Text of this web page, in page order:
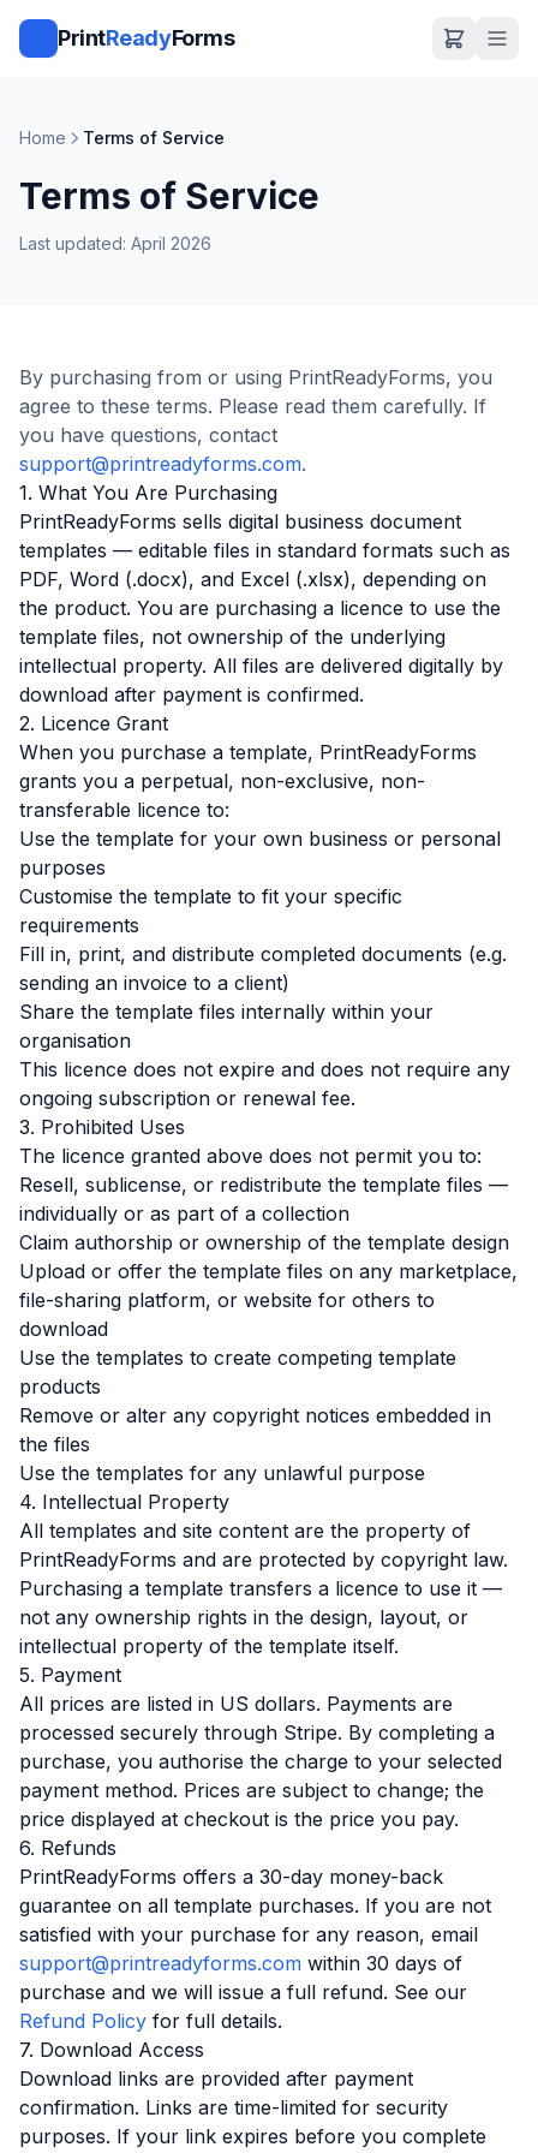
PrintReadyForms
Home Terms of Service
Terms of Service
Last updated: April 2026
By purchasing from or using PrintReadyForms, you
agree to these terms. Please read them carefully. If
you have questions, contact
support@printreadyforms.com.
1. What You Are Purchasing
PrintReadyForms sells digital business document
templates — editable files in standard formats such as
PDF, Word (.docx), and Excel (.xlsx), depending on
the product. You are purchasing a licence to use the
template files, not ownership of the underlying
intellectual property. All files are delivered digitally by
download after payment is confirmed.
2. Licence Grant
When you purchase a template, PrintReadyForms
grants you a perpetual, non-exclusive, non-
transferable licence to:
Use the template for your own business or personal
purposes
Customise the template to fit your specific
requirements
Fill in, print, and distribute completed documents (e.g.
sending an invoice to a client)
Share the template files internally within your
organisation
This licence does not expire and does not require any
ongoing subscription or renewal fee.
3. Prohibited Uses
The licence granted above does not permit you to:
Resell, sublicense, or redistribute the template files —
individually or as part of a collection
Claim authorship or ownership of the template design
Upload or offer the template files on any marketplace,
file-sharing platform, or website for others to
download
Use the templates to create competing template
products
Remove or alter any copyright notices embedded in
the files
Use the templates for any unlawful purpose
4. Intellectual Property
All templates and site content are the property of
PrintReadyForms and are protected by copyright law.
Purchasing a template transfers a licence to use it —
not any ownership rights in the design, layout, or
intellectual property of the template itself.
5. Payment
All prices are listed in US dollars. Payments are
processed securely through Stripe. By completing a
purchase, you authorise the charge to your selected
payment method. Prices are subject to change; the
price displayed at checkout is the price you pay.
6. Refunds
PrintReadyForms offers a 30-day money-back
guarantee on all template purchases. If you are not
satisfied with your purchase for any reason, email
support@printreadyforms.com within 30 days of
purchase and we will issue a full refund. See our
Refund Policy for full details.
7. Download Access
Download links are provided after payment
confirmation. Links are time-limited for security
purposes. If your link expires before you complete